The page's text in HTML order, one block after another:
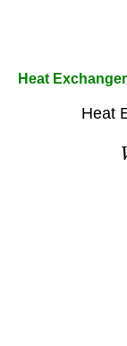
Heat
Heat